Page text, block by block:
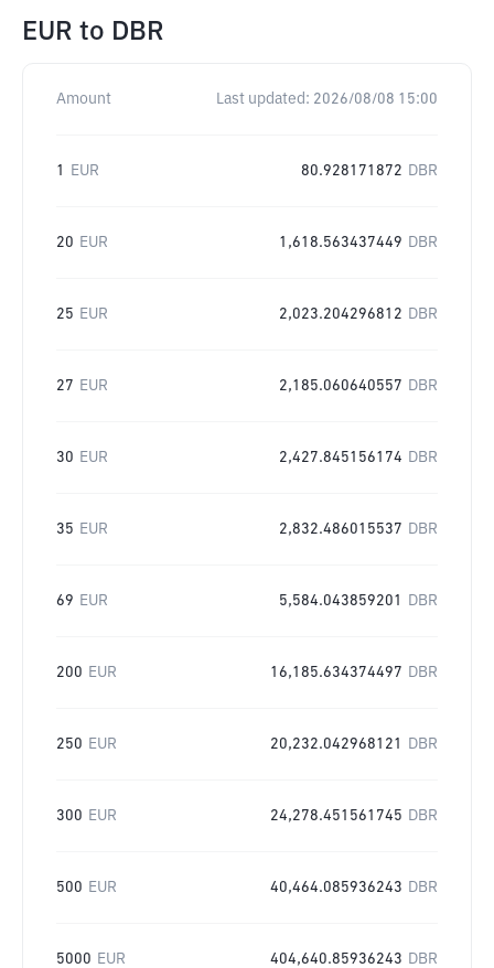
EUR to DBR
Amount Last updated: 2026/08/08 15:00
1 EUR 80.928171872 DBR
20 EUR 1,618.563437449 DBR
25 EUR 2,023.204296812 DBR
27 EUR 2,185.060640557 DBR
30 EUR 2,427.845156174 DBR
35 EUR 2,832.486015537 DBR
69 EUR 5,584.043859201 DBR
200 EUR 16,185.634374497 DBR
250 EUR 20,232.042968121 DBR
300 EUR 24,278.451561745 DBR
500 EUR 40,464.085936243 DBR
5000 EUR 404,640.85936243 DBR